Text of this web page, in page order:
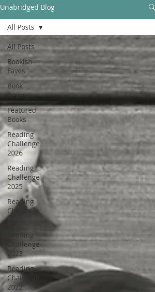
Unabridged Blog
All Posts
Bookish
Faves
Book
Review
Featured
Books
Reading
Challenge
2026
Reading
Challenge
2025
Reading
Challenge
2024
Reading
Challenge
2023
Reading
Challenge
2022
All Posts